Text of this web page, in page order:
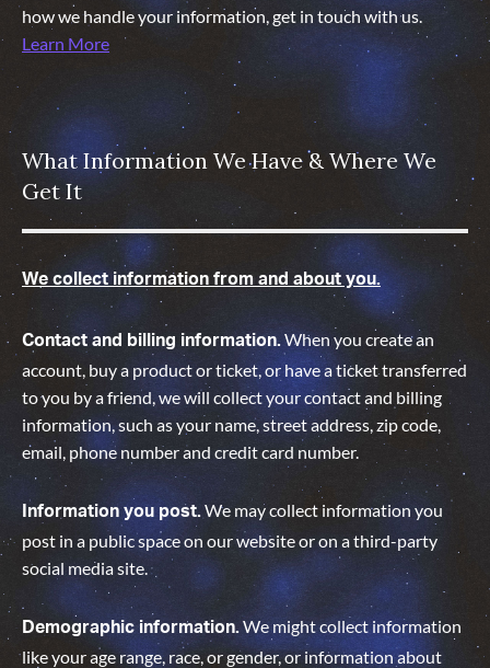
how we handle your information, get in touch with us.
Learn More
What Information We Have & Where We
Get It
We collect information from and about you.
Contact and billing information.When you create an
account, buy a product or ticket, or have a ticket transferred
to you by a friend, we will collect your contact and billing
information, such as your name, street address, zip code,
email, phone number and credit card number.
Information you post.We may collect information you
post in a public space on our website or on a third-party
social media site.
Demographic information.We might collect information
like your age range, race, or gender, or information about